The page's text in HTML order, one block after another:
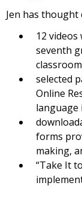
Jen has thought
12
seventh
selected
Online
forms
making,
“Take It